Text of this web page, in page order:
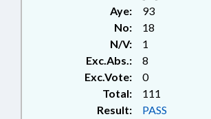
OCCUPATIONS;
CONTRACTOR
PUBLIC; PUBLIC
RECREATION &
& HIGHWAYS;
TRANSPORTATION;
TRANSPORTATION
URBAN
Aye:
93
No:
18
N/V:
1
Exc.Abs.:
8
Exc.Vote:
0
Total:
111
Result:
PASS